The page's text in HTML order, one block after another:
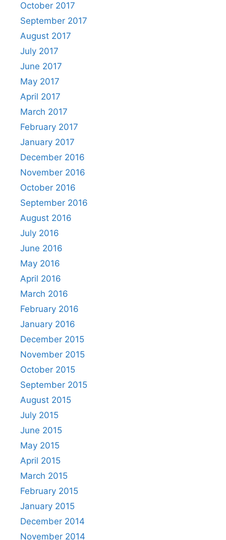
October 2017
September 2017
August 2017
July 2017
June 2017
May 2017
April 2017
March 2017
February 2017
January 2017
December 2016
November 2016
October 2016
September 2016
August 2016
July 2016
June 2016
May 2016
April 2016
March 2016
February 2016
January 2016
December 2015
November 2015
October 2015
September 2015
August 2015
July 2015
June 2015
May 2015
April 2015
March 2015
February 2015
January 2015
December 2014
November 2014